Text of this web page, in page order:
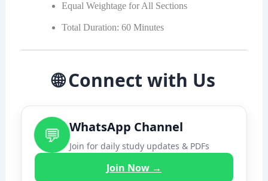
Equal Weightage for All Sections
Total Duration: 60 Minutes
🌐 Connect with Us
💬 WhatsApp Channel
Join for daily study updates & PDFs
Join Now →